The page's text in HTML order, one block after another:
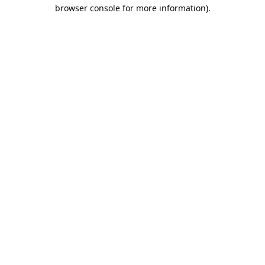
browser console for more information).